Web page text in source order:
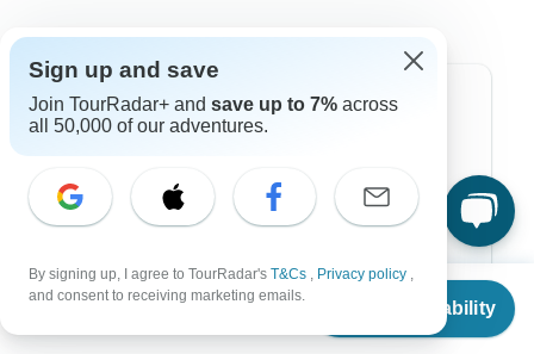
From $5,100
Check Availability
Top Destinations
Asia
Europe
Latin America
Sign up and save
Join TourRadar+ and save up to 7% across
all 50,000 of our adventures.
By signing up, I agree to TourRadar's T&Cs , Privacy policy ,
and consent to receiving marketing emails.